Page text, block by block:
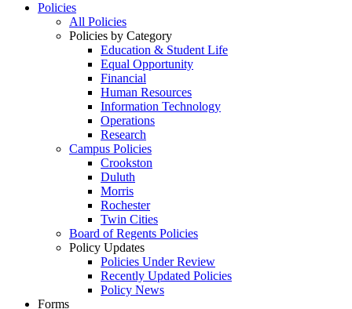
Policies
All Policies
Policies by Category
Education & Student Life
Equal Opportunity
Financial
Human Resources
Information Technology
Operations
Research
Campus Policies
Crookston
Duluth
Morris
Rochester
Twin Cities
Board of Regents Policies
Policy Updates
Policies Under Review
Recently Updated Policies
Policy News
Forms